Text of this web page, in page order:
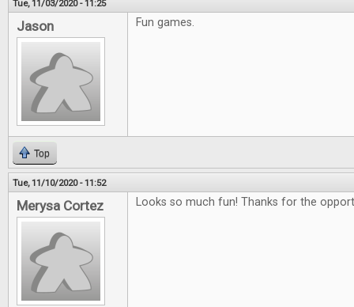
Tue, 11/03/2020 - 11:25
Jason Fun games.
Top
Tue, 11/10/2020 - 11:52
Merysa Cortez Looks so much fun! Thanks for the